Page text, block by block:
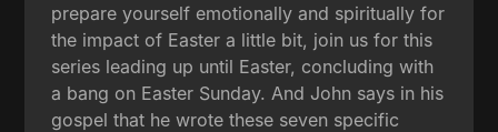
prepare yourself emotionally and spiritually for
the impact of Easter a little bit, join us for this
series leading up until Easter, concluding with
a bang on Easter Sunday. And John says in his
gospel that he wrote these seven specific